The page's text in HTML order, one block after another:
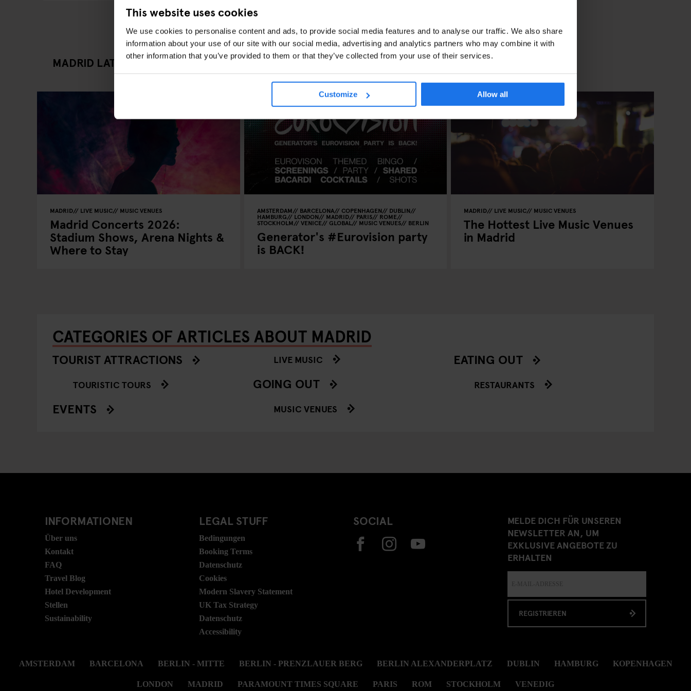
This website uses cookies
We use cookies to personalise content and ads, to provide social media features and to analyse our traffic. We also share
information about your use of our site with our social media, advertising and analytics partners who may combine it with
other information that you’ve provided to them or that they’ve collected from your use of their services.
Customize Allow all
MADRID LATEST GOING OUT ARTICLES
MADRID LIVE MUSIC MUSIC VENUES
Madrid Concerts 2026:
Stadium Shows, Arena Nights &
Where to Stay
AMSTERDAM BARCELONA COPENHAGEN DUBLIN
HAMBURG LONDON MADRID PARIS ROME
STOCKHOLM VENICE GLOBAL MUSIC VENUES BERLIN
Generator's #Eurovision party
is BACK!
MADRID LIVE MUSIC MUSIC VENUES
The Hottest Live Music Venues
in Madrid
CATEGORIES OF ARTICLES ABOUT MADRID
TOURIST ATTRACTIONS
TOURISTIC TOURS
EVENTS
LIVE MUSIC
GOING OUT
MUSIC VENUES
EATING OUT
RESTAURANTS
INFORMATIONEN
Über uns
Kontakt
FAQ
Travel Blog
Hotel Development
Stellen
Sustainability
LEGAL STUFF
Bedingungen
Booking Terms
Datenschutz
Cookies
Modern Slavery Statement
UK Tax Strategy
Datenschutz
Accessibility
SOCIAL
MELDE DICH FÜR UNSEREN
NEWSLETTER AN, UM
EXKLUSIVE ANGEBOTE ZU
ERHALTEN
REGISTRIEREN
AMSTERDAM BARCELONA BERLIN - MITTE BERLIN - PRENZLAUER BERG BERLIN ALEXANDERPLATZ DUBLIN HAMBURG KOPENHAGEN
LONDON MADRID PARAMOUNT TIMES SQUARE PARIS ROM STOCKHOLM VENEDIG